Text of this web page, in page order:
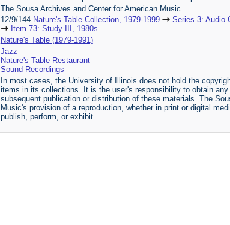
The Sousa Archives and Center for American Music
12/9/144 Nature's Table Collection, 1979-1999 Series 3: Audio
Item 73: Study III, 1980s
Nature's Table (1979-1991)
Jazz
Nature's Table Restaurant
Sound Recordings
In most cases, the University of Illinois does not hold the
items in its collections. It is the user's responsibility to obtain
subsequent publication or distribution of these materials. The
Music's provision of a reproduction, whether in print or digital
publish, perform, or exhibit.